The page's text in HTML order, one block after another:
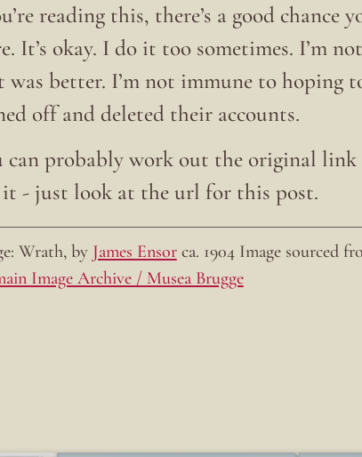
reading this, there’s a good chance
It’s okay. I do it too sometimes. I’m not
better. I’m not immune to hoping
off and deleted their accounts.
can probably work out the original
- just look at the url for this post.
Wrath, by James Ensorca. 1904 Image sourced
Image Archive / Musea Brugge